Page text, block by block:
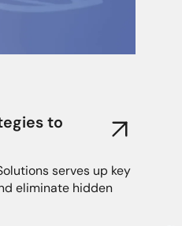
to
serves up key
eliminate hidden